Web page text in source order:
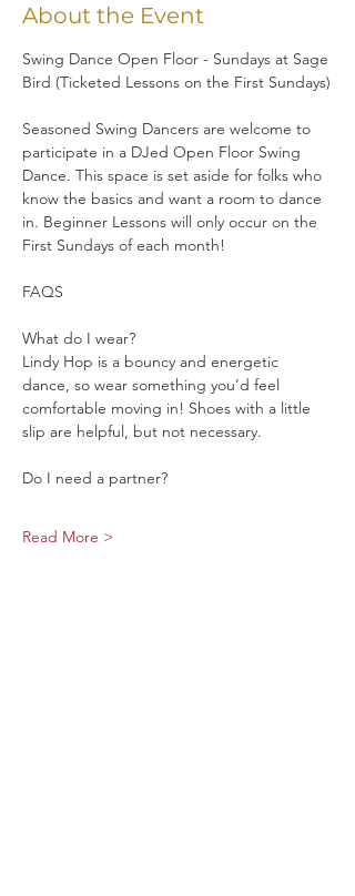
About the Event
Swing Dance Open Floor - Sundays at Sage
Bird (Ticketed Lessons on the First Sundays)
Seasoned Swing Dancers are welcome to
participate in a DJed Open Floor Swing
Dance. This space is set aside for folks who
know the basics and want a room to dance
in. Beginner Lessons will only occur on the
First Sundays of each month!
FAQS
What do I wear?
Lindy Hop is a bouncy and energetic
dance, so wear something you’d feel
comfortable moving in! Shoes with a little
slip are helpful, but not necessary.
Do I need a partner?
Read More >